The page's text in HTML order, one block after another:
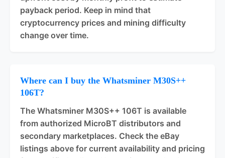
payback period. Keep in mind that
cryptocurrency prices and mining difficulty
change over time.
Where can I buy the Whatsminer M30S++
106T?
The Whatsminer M30S++ 106T is available
from authorized MicroBT distributors and
secondary marketplaces. Check the eBay
listings above for current availability and pricing